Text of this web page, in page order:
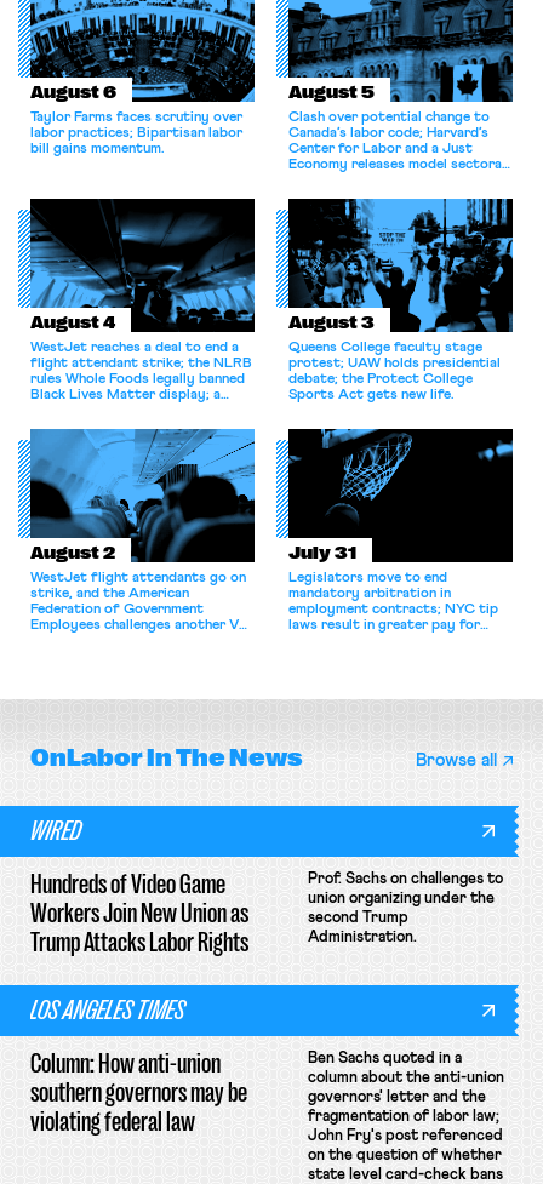
August 6
Taylor Farms faces scrutiny over
labor practices; Bipartisan labor
bill gains momentum.
August 5
Clash over potential change to
Canada’s labor code; Harvard’s
Center for Labor and a Just
Economy releases model sectoral
for antitrust violations.
August 4
WestJet reaches a deal to end a
flight attendant strike; the NLRB
rules Whole Foods legally banned
Black Lives Matter display; a
athletes should have the right to
collectively bargain.
August 3
Queens College faculty stage
protest; UAW holds presidential
debate; the Protect College
Sports Act gets new life.
August 2
WestJet flight attendants go on
strike, and the American
Federation of Government
Employees challenges another VA
July 31
Legislators move to end
mandatory arbitration in
employment contracts; NYC tip
laws result in greater pay for
OnLaborIn The News Browse all
WIRED
Hundreds of Video Game
Workers Join New Union as
Trump Attacks Labor Rights
Prof. Sachs on challenges to
union organizing under the
second Trump
Administration.
LOS ANGELES TIMES
Column: How anti-union
southern governors may be
violating federal law
Ben Sachs quoted in a
column about the anti-union
governors' letter and the
fragmentation of labor law;
John Fry's post referenced
on the question of whether
state level card-check bans